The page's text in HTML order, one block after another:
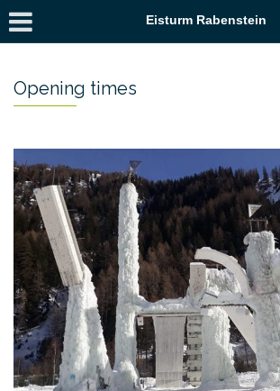
Eisturm Rabenstein
Opening times